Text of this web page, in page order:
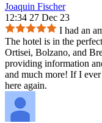
Joaquin Fischer
12:34 27 Dec 23
I had an
The hotel is in the
Ortisei, Bolzano, and
providing information
and much more! If I
here again.